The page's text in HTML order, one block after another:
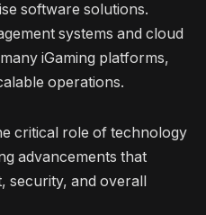
software solutions.
systems and cloud
iGaming platforms,
operations.
critical role of technology
advancements that
security, and overall